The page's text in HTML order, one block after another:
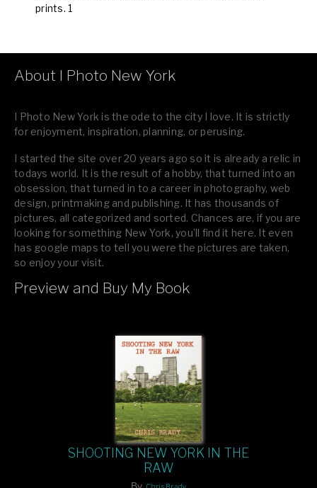
prints. 1
About I Photo New York
I Photo New York is the ode to the city I love. It is strictly
for enjoyment, inspiration, planning, or perusing.
I started the site over 20 years ago so it is already a relic in
todays world. It is the result of a hobby, that turned into an
obsession, that turned in to a career in photography, web
design, printmaking and publishing. It has thousands of
pictures, all categorized and sorted. Chances are, if you are
looking for something New York, you’ll find it here. It even
has google maps to tell you were the pictures are taken,
so enjoy your visit.
If you like what you see, please tell your friends or leave a
Preview and Buy My Book
SHOOTING NEW YORK IN THE
RAW
By Chris Brady